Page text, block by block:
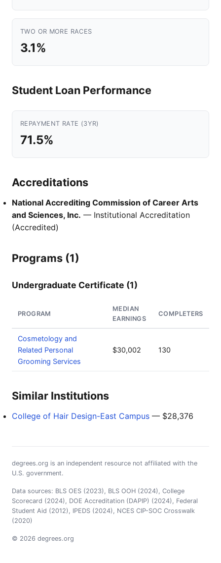
TWO OR MORE RACES
3.1%
Student Loan Performance
REPAYMENT RATE (3YR)
71.5%
Accreditations
National Accrediting Commission of Career Arts
and Sciences, Inc. — Institutional Accreditation
(Accredited)
Programs (1)
Undergraduate Certificate (1)
PROGRAM
MEDIAN
EARNINGS
COMPLETERS
Cosmetology and
Related Personal
Grooming Services
$30,002 130
Similar Institutions
College of Hair Design-East Campus — $28,376
degrees.org is an independent resource not affiliated with the
U.S. government.
Data sources: BLS OES (2023), BLS OOH (2024), College
Scorecard (2024), DOE Accreditation (DAPIP) (2024), Federal
Student Aid (2012), IPEDS (2024), NCES CIP-SOC Crosswalk
(2020)
© 2026 degrees.org